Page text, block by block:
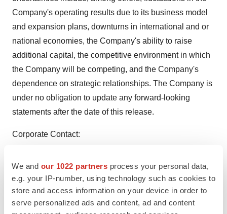
We and our 1022 partners process your personal data,
e.g. your IP-number, using technology such as cookies to
store and access information on your device in order to
serve personalized ads and content, ad and content
Company's operating results due to its business model
and expansion plans, downturns in international and or
national economies, the Company's ability to raise
additional capital, the competitive environment in which
the Company will be competing, and the Company's
dependence on strategic relationships. The Company is
under no obligation to update any forward-looking
statements after the date of this release.
Corporate Contact:
949-645-2111
investors@biomerica.com
Source: Biomerica, Inc.